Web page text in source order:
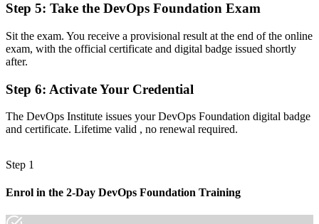
Unsure how to move into a formal DevOps role
A clear entry point and pathway toward advanced DevOps
"In Chile's fast-scaling tech market, the gap between doing DevOps
and made the shift.
Step 5: Take the DevOps Foundation Exam
Sit the exam. You receive a provisional result at the end of the online
exam, with the official certificate and digital badge issued shortly
after.
Step 6: Activate Your Credential
The DevOps Institute issues your DevOps Foundation digital badge
and certificate. Lifetime valid , no renewal required.
Step 1
Enrol in the 2-Day DevOps Foundation Training